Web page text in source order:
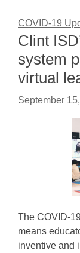
COVID-19
Clint
system
virtual
September
The COVID-
means
inventive and